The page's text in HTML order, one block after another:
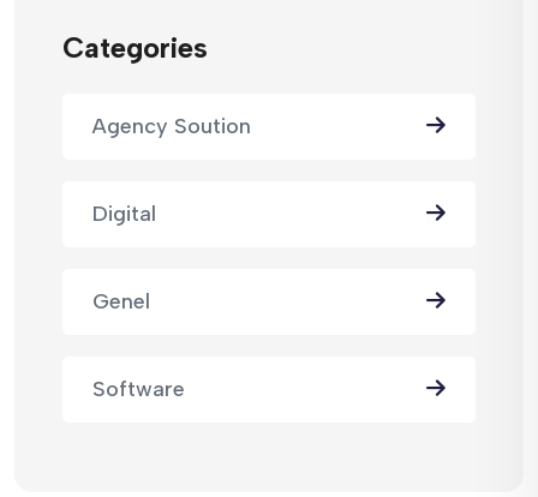
Categories
Agency Soution
Digital
Genel
Software